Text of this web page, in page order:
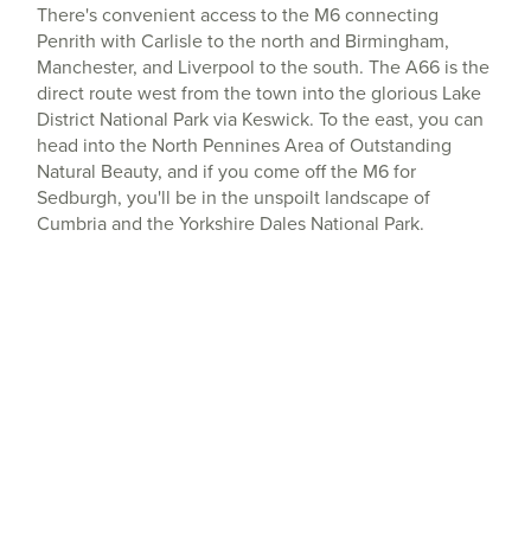
There's convenient access to the M6 connecting
Penrith with Carlisle to the north and Birmingham,
Manchester, and Liverpool to the south. The A66 is the
direct route west from the town into the glorious Lake
District National Park via Keswick. To the east, you can
head into the North Pennines Area of Outstanding
Natural Beauty, and if you come off the M6 for
Sedburgh, you'll be in the unspoilt landscape of
Cumbria and the Yorkshire Dales National Park.